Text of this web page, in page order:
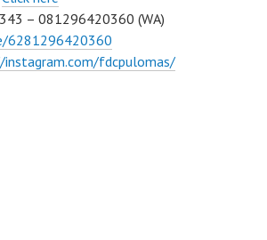
– 081296420360 (WA)
6281296420360
fdcpulomas/